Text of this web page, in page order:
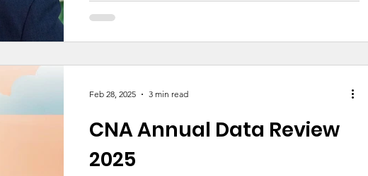
CNA Annual Data Review
2025
Feb 28, 2025 3 min read